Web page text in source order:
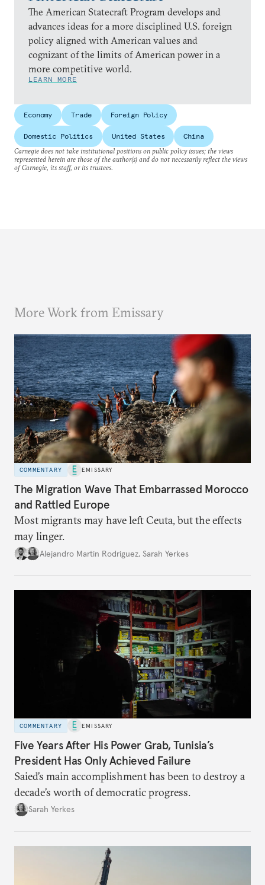
The American Statecraft Program develops and
advances ideas for a more disciplined U.S. foreign
policy aligned with American values and
cognizant of the limits of American power in a
more competitive world.
LEARN MORE
Economy Trade Foreign Policy
Domestic Politics United States
China
Carnegie does not take institutional positions on public policy issues; the views
represented herein are those of the author(s) and do not necessarily reflect the views
of Carnegie, its staff, or its trustees.
More Work from Emissary
COMMENTARY EMISSARY
The Migration Wave That Embarrassed Morocco
and Rattled Europe
Most migrants may have left Ceuta, but the effects
may linger.
Alejandro Martin Rodriguez, Sarah Yerkes
COMMENTARY EMISSARY
Five Years After His Power Grab, Tunisia’s
President Has Only Achieved Failure
Saied’s main accomplishment has been to destroy a
decade’s worth of democratic progress.
Sarah Yerkes